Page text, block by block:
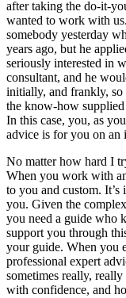
after taking the do-it-
wanted to work with
somebody yesterday
years ago, but he
seriously interested in
consultant, and he
initially, and frankly,
the know-how
In this case, you, as
advice is for you on an
No matter how hard I
When you work with
to you and custom.
you. Given the
you need a guide who
support you through
your guide. When you
professional expert
sometimes really,
with confidence, and